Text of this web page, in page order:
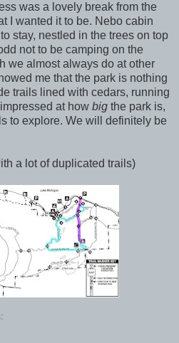
was a lovely break from the
I wanted it to be. Nebo cabin
stay, nestled in the trees on top
not to be camping on the
we almost always do at other
me that the park is nothing
trails lined with cedars, running
at how big the park is,
to explore. We will definitely be
a lot of duplicated trails)